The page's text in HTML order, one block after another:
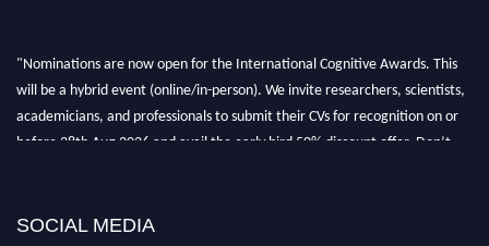
"Nominations are now open for the International Cognitive Awards. This
will be a hybrid event (online/in-person). We invite researchers, scientists,
academicians, and professionals to submit their CVs for recognition on or
before 28th Aug 2026 and avail the early bird 50% discount offer. Don’t
SOCIAL MEDIA